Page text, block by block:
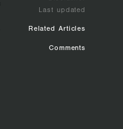
Last updated
Related Articles
Comments